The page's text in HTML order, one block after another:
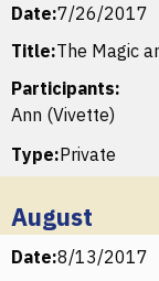
Date:7/26/2017
Title:The Magic
Participants:
Ann (Vivette)
Type:Private
August
Date:8/13/2017